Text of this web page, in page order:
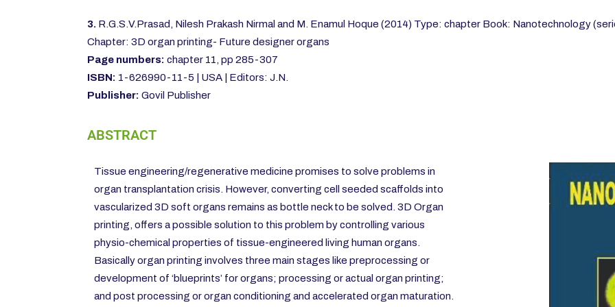
3. R.G.S.V.Prasad, Nilesh Prakash Nirmal and M. Enamul Hoque (2014) Type: chapter Book: Nanotechnology
Chapter: 3D organ printing- Future designer organs
Page numbers: chapter 11, pp 285-307
ISBN: 1-626990-11-5 | USA | Editors: J.N.
Publisher: Govil Publisher
ABSTRACT
Tissue engineering/regenerative medicine promises to solve problems in
organ transplantation crisis. However, converting cell seeded scaffolds into
vascularized 3D soft organs remains as bottle neck to be solved. 3D Organ
printing, offers a possible solution to this problem by controlling various
physio-chemical properties of tissue-engineered living human organs.
Basically organ printing involves three main stages like preprocessing or
development of ‘blueprints’ for organs; processing or actual organ printing;
and post processing or organ conditioning and accelerated organ maturation.